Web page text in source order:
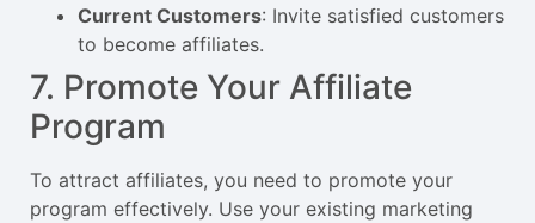
Current Customers: Invite satisfied customers
to become affiliates.
7. Promote Your Affiliate
Program
To attract affiliates, you need to promote your
program effectively. Use your existing marketing